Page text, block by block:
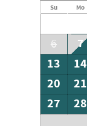
Su Mo
6
7
13
14
20
21
27
28